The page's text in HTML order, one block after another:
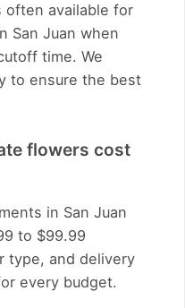
often available for
San Juan when
time. We
to ensure the best
flowers cost
in San Juan
to $99.99
type, and delivery
every budget.